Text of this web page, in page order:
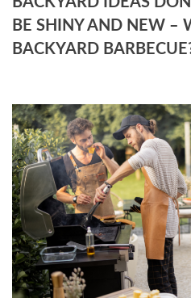
BE SHINY AND NEW –
BACKYARD